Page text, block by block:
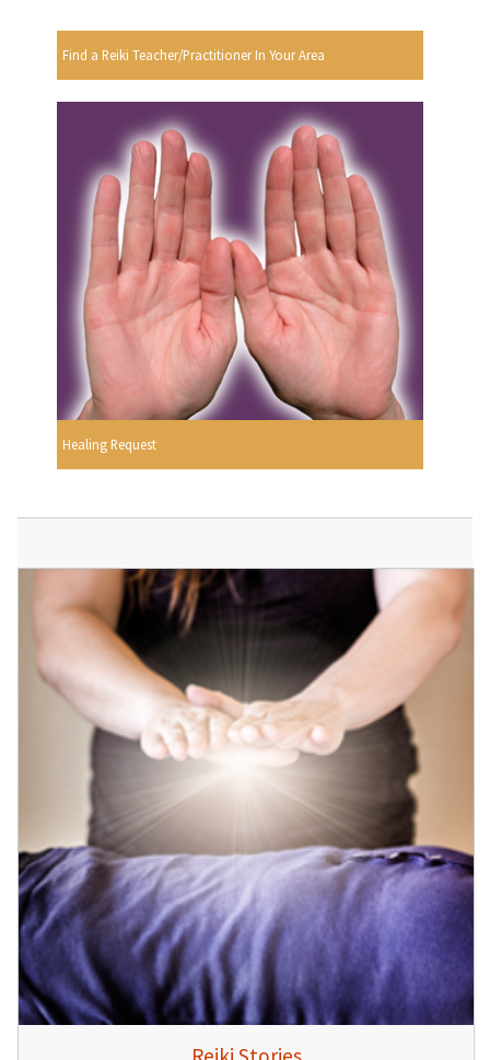
Find a Reiki Teacher/Practitioner In Your Area
Healing Request